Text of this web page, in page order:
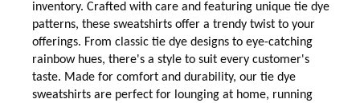
inventory. Crafted with care and featuring unique tie dye
patterns, these sweatshirts offer a trendy twist to your
offerings. From classic tie dye designs to eye-catching
rainbow hues, there's a style to suit every customer's
taste. Made for comfort and durability, our tie dye
sweatshirts are perfect for lounging at home, running